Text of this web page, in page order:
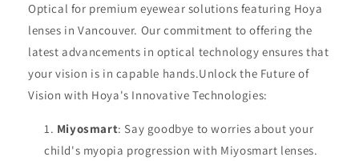
Optical for premium eyewear solutions featuring Hoya
lenses in Vancouver. Our commitment to offering the
latest advancements in optical technology ensures that
your vision is in capable hands.Unlock the Future of
Vision with Hoya's Innovative Technologies:
Miyosmart: Say goodbye to worries about your
child's myopia progression with Miyosmart lenses.